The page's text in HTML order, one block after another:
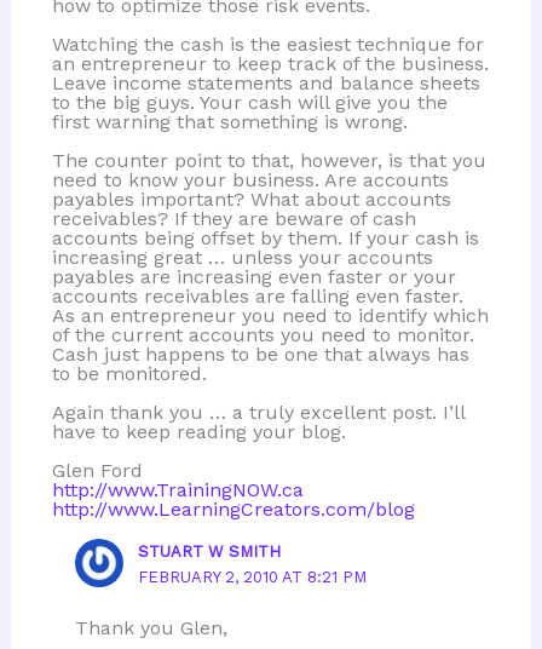
how to optimize those risk events.
Watching the cash is the easiest technique for
an entrepreneur to keep track of the business.
Leave income statements and balance sheets
to the big guys. Your cash will give you the
first warning that something is wrong.
The counter point to that, however, is that you
need to know your business. Are accounts
payables important? What about accounts
receivables? If they are beware of cash
accounts being offset by them. If your cash is
increasing great … unless your accounts
payables are increasing even faster or your
accounts receivables are falling even faster.
As an entrepreneur you need to identify which
of the current accounts you need to monitor.
Cash just happens to be one that always has
to be monitored.
Again thank you … a truly excellent post. I’ll
have to keep reading your blog.
Glen Ford
http://www.TrainingNOW.ca
http://www.LearningCreators.com/blog
STUART W SMITH
FEBRUARY 2, 2010 AT 8:21 PM
Thank you Glen,